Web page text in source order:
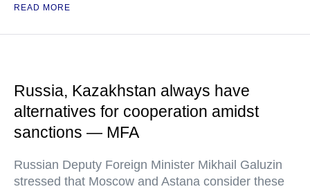
READ MORE
Russia, Kazakhstan always have
alternatives for cooperation amidst
sanctions — MFA
Russian Deputy Foreign Minister Mikhail Galuzin
stressed that Moscow and Astana consider these